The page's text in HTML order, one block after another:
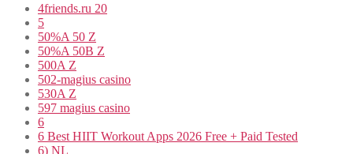
4friends.ru 20
5
50%A 50 Z
50%A 50B Z
500A Z
502-magius casino
530A Z
597 magius casino
6
6 Best HIIT Workout Apps 2026 Free + Paid Tested
6) NL